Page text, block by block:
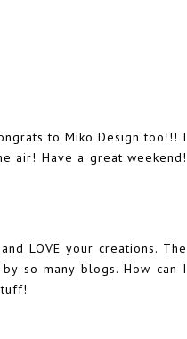
to Miko Design too!!! I
air! Have a great weekend!
LOVE your creations. The
so many blogs. How can I